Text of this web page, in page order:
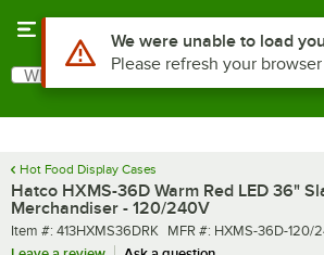
Search
What are you looking for?
Hot Food Display Cases
Hatco HXMS-36D Warm Red LED 36"
Merchandiser - 120/240V
Item number
Item #: 413HXMS36DRK MFR number
MFR #: HXMS-36D-120/